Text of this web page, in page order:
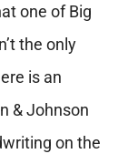
one of Big
the only
is an
& Johnson
on the